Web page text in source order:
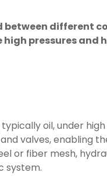
different
pressures and
oil, under
valves,
fiber mesh,
system.